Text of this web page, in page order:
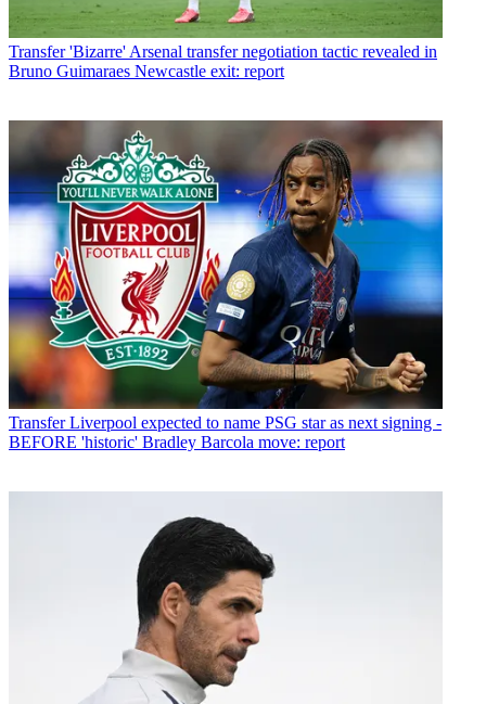
Transfer 'Bizarre' Arsenal transfer negotiation tactic revealed in
Bruno Guimaraes Newcastle exit: report
Transfer Liverpool expected to name PSG star as next signing -
BEFORE 'historic' Bradley Barcola move: report